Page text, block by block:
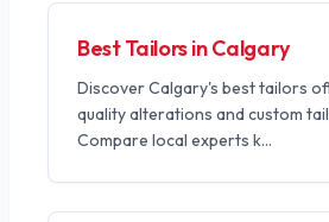
Best Tailors in Calgary
Discover Calgary's best tailors
quality alterations and custom
Compare local experts k...